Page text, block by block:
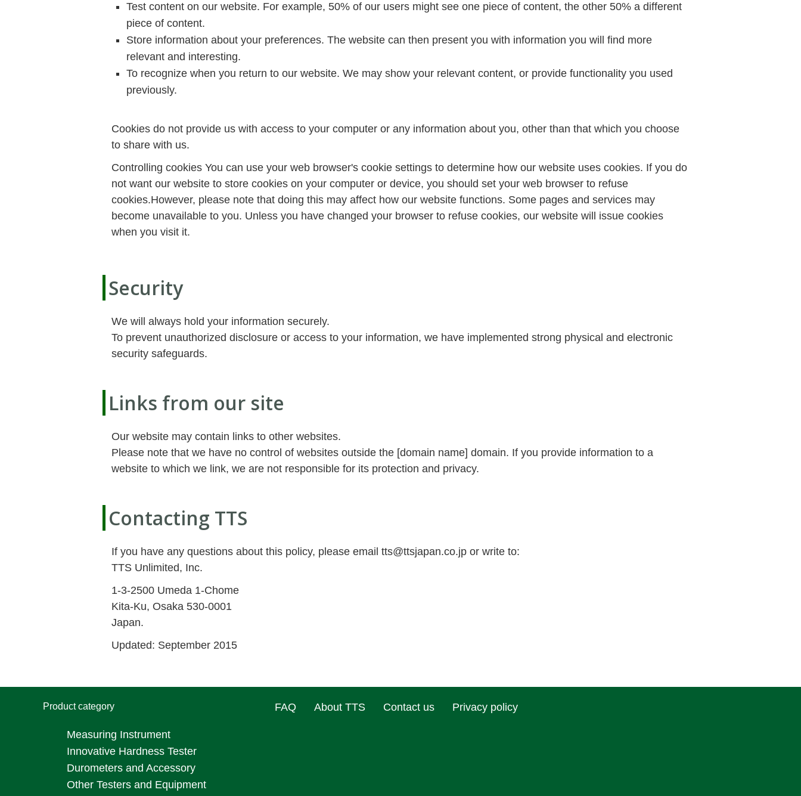
Test content on our website. For example, 50% of our users might see one piece of content, the other 50% a different
piece of content.
Store information about your preferences. The website can then present you with information you will find more
relevant and interesting.
To recognize when you return to our website. We may show your relevant content, or provide functionality you used
previously.
Cookies do not provide us with access to your computer or any information about you, other than that which you choose
to share with us.
Controlling cookies You can use your web browser's cookie settings to determine how our website uses cookies. If you do
not want our website to store cookies on your computer or device, you should set your web browser to refuse
cookies.However, please note that doing this may affect how our website functions. Some pages and services may
become unavailable to you. Unless you have changed your browser to refuse cookies, our website will issue cookies
when you visit it.
Security
We will always hold your information securely.
To prevent unauthorized disclosure or access to your information, we have implemented strong physical and electronic
security safeguards.
Links from our site
Our website may contain links to other websites.
Please note that we have no control of websites outside the [domain name] domain. If you provide information to a
website to which we link, we are not responsible for its protection and privacy.
Contacting TTS
If you have any questions about this policy, please email tts@ttsjapan.co.jp or write to:
TTS Unlimited, Inc.
1-3-2500 Umeda 1-Chome
Kita-Ku, Osaka 530-0001
Japan.
Updated: September 2015
Product category
Measuring Instrument
Innovative Hardness Tester
Durometers and Accessory
Other Testers and Equipment
FAQ About TTS Contact us Privacy policy